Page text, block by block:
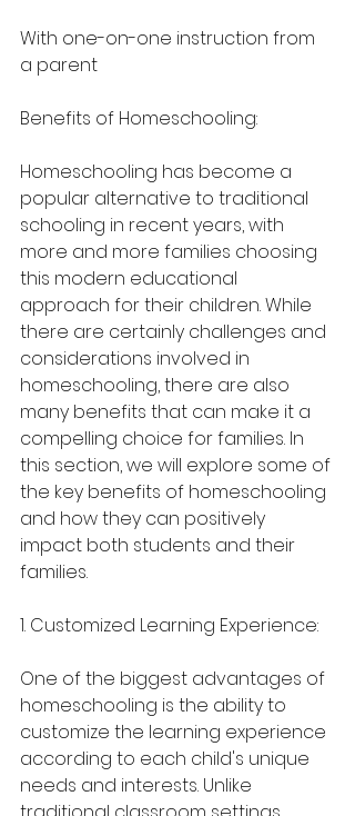
With one-on-one instruction from
a parent
Benefits of Homeschooling:
Homeschooling has become a
popular alternative to traditional
schooling in recent years, with
more and more families choosing
this modern educational
approach for their children. While
there are certainly challenges and
considerations involved in
homeschooling, there are also
many benefits that can make it a
compelling choice for families. In
this section, we will explore some of
the key benefits of homeschooling
and how they can positively
impact both students and their
families.
1. Customized Learning Experience:
One of the biggest advantages of
homeschooling is the ability to
customize the learning experience
according to each child's unique
needs and interests. Unlike